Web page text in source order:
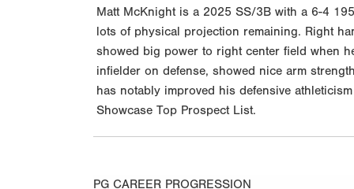
Matt McKnight is a 2025 SS/3B with a 6-4
lots of physical projection remaining. Right
showed big power to right center field when
infielder on defense, showed nice arm
has notably improved his defensive
Showcase Top Prospect List.
PG CAREER PROGRESSION